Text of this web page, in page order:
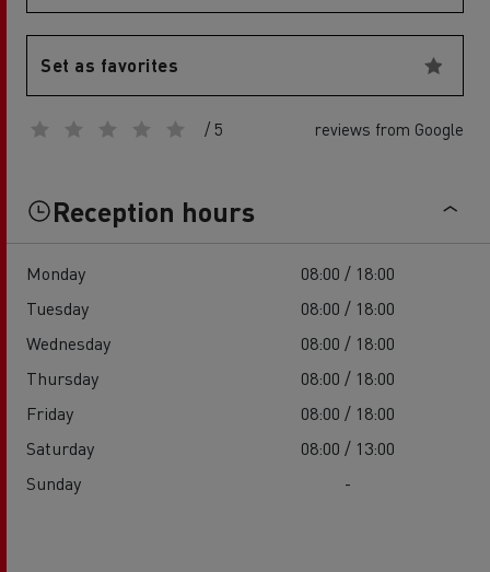
Set as favorites
/ 5 reviews from Google
Reception hours
Monday
08:00 / 18:00
Tuesday
08:00 / 18:00
Wednesday
08:00 / 18:00
Thursday
08:00 / 18:00
Friday
08:00 / 18:00
Saturday
08:00 / 13:00
Sunday
-